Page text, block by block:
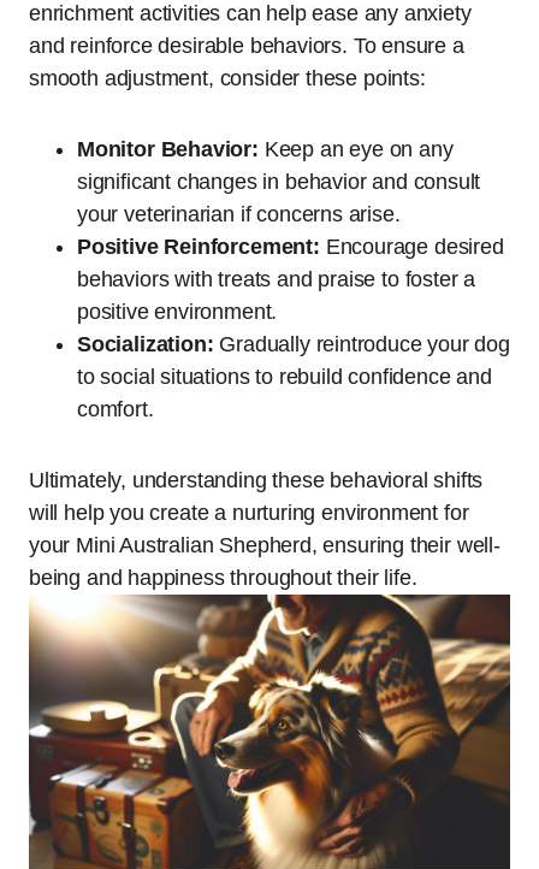
enrichment activities can help ease any anxiety
and reinforce desirable behaviors. To ensure a
smooth adjustment, consider these points:
Monitor Behavior: Keep an eye on any
significant changes in behavior and consult
your veterinarian if concerns arise.
Positive Reinforcement: Encourage desired
behaviors with treats and praise to foster a
positive environment.
Socialization: Gradually reintroduce your dog
to social situations to rebuild confidence and
comfort.
Ultimately, understanding these behavioral shifts
will help you create a nurturing environment for
your Mini Australian Shepherd, ensuring their well-
being and happiness throughout their life.